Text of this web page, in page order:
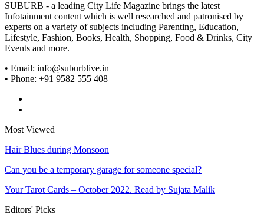
SUBURB - a leading City Life Magazine brings the latest
Infotainment content which is well researched and patronised by
experts on a variety of subjects including Parenting, Education,
Lifestyle, Fashion, Books, Health, Shopping, Food & Drinks, City
Events and more.
• Email: info@suburblive.in
• Phone: +91 9582 555 408
Most Viewed
Hair Blues during Monsoon
Can you be a temporary garage for someone special?
Your Tarot Cards – October 2022. Read by Sujata Malik
Editors' Picks